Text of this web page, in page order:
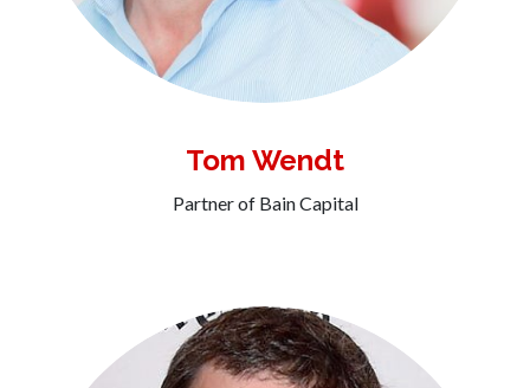
Tom Wendt
Partner of Bain Capital